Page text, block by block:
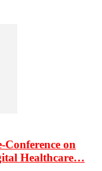
Conference on
Healthcare…